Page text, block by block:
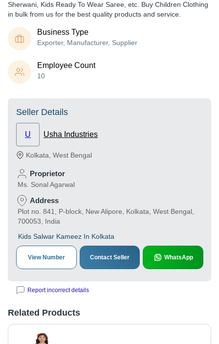
Sherwani, Kids Ready To Wear Saree, etc. Buy Children Clothing
in bulk from us for the best quality products and service.
Business Type
Exporter, Manufacturer, Supplier
Employee Count
10
Seller Details
U Usha Industries
Kolkata West Bengal
Proprietor
Ms. Sonal Agarwal
Address
Plot no. 841, P-block, New Alipore, Kolkata, West Bengal,
700053, India
Kids Salwar Kameez In Kolkata
View Number Contact Seller WhatsApp
Report incorrect details
Related Products